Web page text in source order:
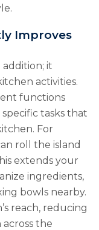
Improves
addition; it
activities.
functions
tasks that
For
roll the island
extends your
ingredients,
bowls nearby.
reach, reducing
the